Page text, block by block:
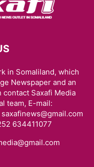
in Somaliland, which
Newspaper and an
contact Saxafi Media
team, E-mail:
634411077